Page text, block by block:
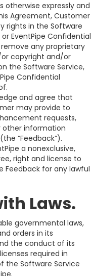
expressly and
Agreement, Customer
rights in the Software
EventPipe Confidential
any proprietary
copyright and/or
the Software Service,
Confidential
and agree that
may provide to
requests,
other information
“Feedback”).
a nonexclusive,
right and license to
Feedback for any lawful
Laws.
governmental laws,
orders in its
the conduct of its
required in
the Software Service